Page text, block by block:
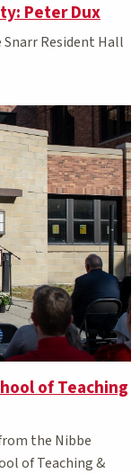
Peter Dux
Resident Hall
of Teaching
the Nibbe
of Teaching &